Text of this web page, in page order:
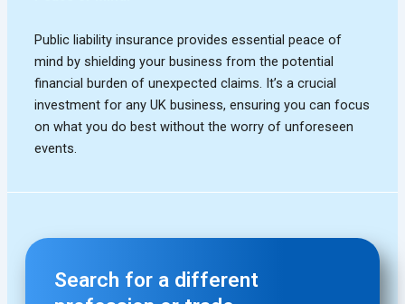
Search for a different